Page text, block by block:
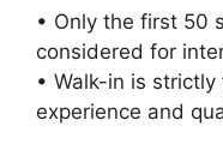
• Only the first 50
considered for
• Walk-in is
experience and